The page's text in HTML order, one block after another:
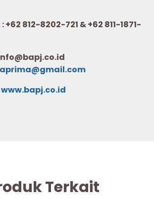
+62 812-8202-721 & +62 811-1871-
www.bapj.co.id
Terkait